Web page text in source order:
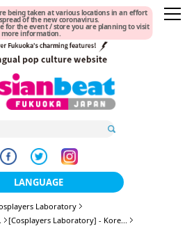
being taken at various locations in an effort
of the new coronavirus.
for the event / store you are planning to visit
information.
LANGUAGE
日本語Laboratory
[Cosplayers Laboratory] - Kore...